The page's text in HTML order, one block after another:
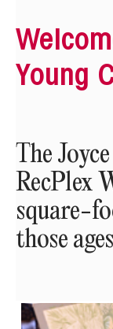
Young
The
RecPlex
square-
those